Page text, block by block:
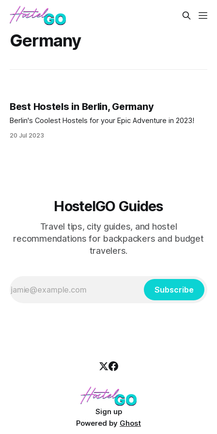
Germany
Best Hostels in Berlin, Germany
Berlin's Coolest Hostels for your Epic Adventure in 2023!
20 Jul 2023
HostelGO Guides
Travel tips, city guides, and hostel
recommendations for backpackers and budget
travelers.
Subscribe
Sign up
Powered by Ghost